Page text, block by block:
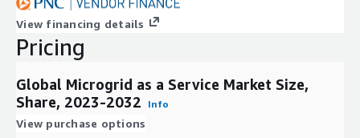
mining operations, and military bases.
Resilience to Natural Disasters
natural disasters, ensuring that essential services remain
operational.
View financing details
Pricing
Global Microgrid as a Service Market Size,
Share, 2023-2032
Info
View purchase options